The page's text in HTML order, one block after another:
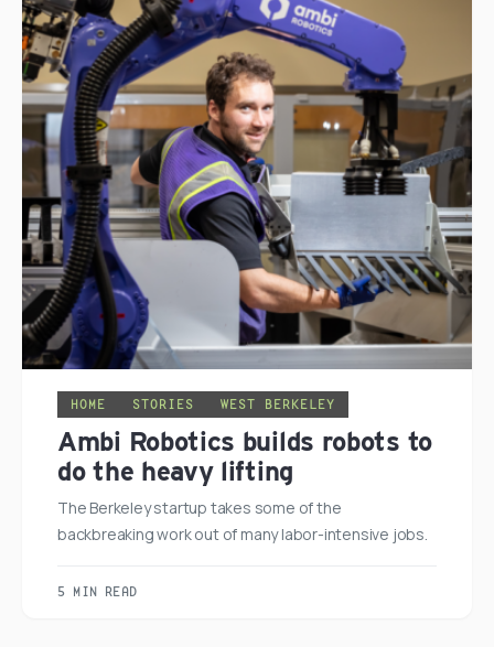
HOME STORIES WEST BERKELEY
Ambi Robotics builds robots to
do the heavy lifting
The Berkeley startup takes some of the
backbreaking work out of many labor-intensive jobs.
5 MIN READ